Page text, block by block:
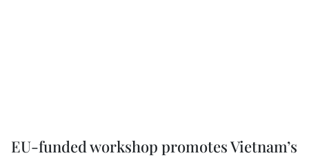
EU-funded workshop promotes Vietnam’s